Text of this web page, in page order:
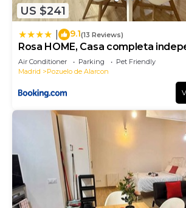
US $241
9.1(13 Reviews)
Rosa HOME, Casa completa
Air Conditioner Parking
Pet Friendly
Madrid
Pozuelo de Alarcon